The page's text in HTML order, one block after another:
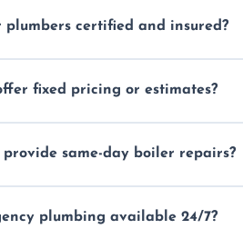
plumbers certified and insured?
fixed pricing or estimates?
provide same-day boiler repairs?
plumbing available 24/7?